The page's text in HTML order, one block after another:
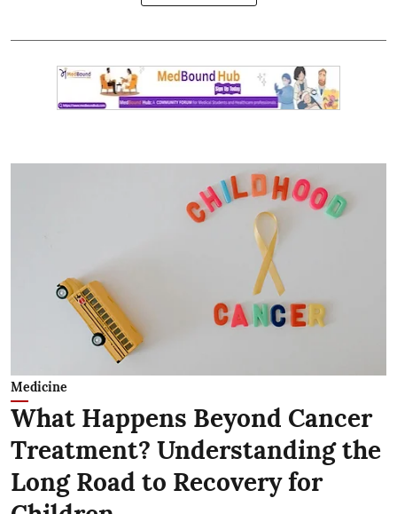
Medicine
What Happens Beyond Cancer
Treatment? Understanding the
Long Road to Recovery for